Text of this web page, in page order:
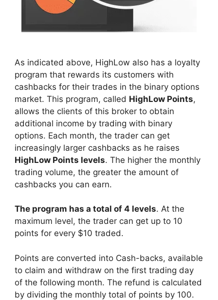
As indicated above, HighLow also has a loyalty
program that rewards its customers with
cashbacks for their trades in the binary options
market. This program, called HighLow Points,
allows the clients of this broker to obtain
additional income by trading with binary
options. Each month, the trader can get
increasingly larger cashbacks as he raises
HighLow Points levels. The higher the monthly
trading volume, the greater the amount of
cashbacks you can earn.
The program has a total of 4 levels. At the
maximum level, the trader can get up to 10
points for every $10 traded.
Points are converted into Cash-backs, available
to claim and withdraw on the first trading day
of the following month. The refund is calculated
by dividing the monthly total of points by 100.